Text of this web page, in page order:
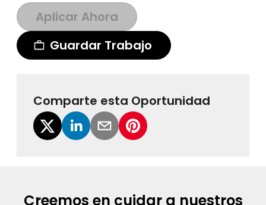
Aplicar Ahora
Guardar Trabajo
Comparte esta Oportunidad
Creemos en cuidar a nuestros